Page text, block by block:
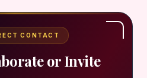
CONTACT
or Invite